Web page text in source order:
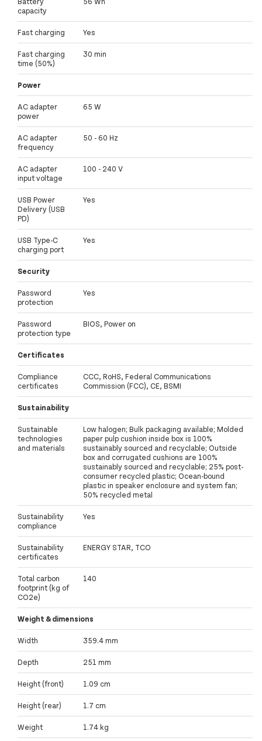
capacity
Fast charging Yes
Fast charging
time (50%)
30 min
Power
AC adapter
power
65 W
AC adapter
frequency
50 - 60 Hz
AC adapter
input voltage
100 - 240 V
USB Power
Delivery (USB
PD)
Yes
USB Type-C
charging port
Yes
Security
Password
protection
Yes
Password
protection type
BIOS, Power on
Certificates
Compliance
certificates
CCC, RoHS, Federal Communications
Commission (FCC), CE, BSMI
Sustainability
Sustainable
technologies
and materials
Low halogen; Bulk packaging available; Molded
paper pulp cushion inside box is 100%
sustainably sourced and recyclable; Outside
box and corrugated cushions are 100%
sustainably sourced and recyclable; 25% post-
consumer recycled plastic; Ocean-bound
plastic in speaker enclosure and system fan;
50% recycled metal
Sustainability
compliance
Yes
Sustainability
certificates
ENERGY STAR, TCO
Total carbon
footprint (kg of
CO2e)
140
Weight & dimensions
Width 359.4 mm
Depth 251 mm
Height (front) 1.09 cm
Height (rear) 1.7 cm
Weight 1.74 kg